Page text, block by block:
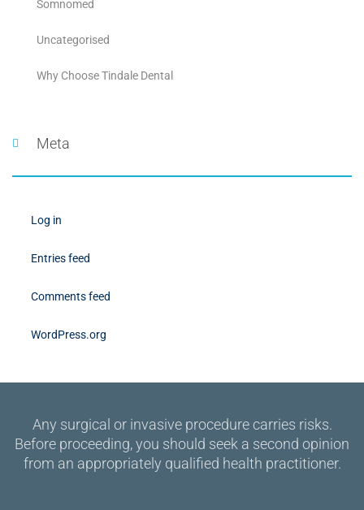
Somnomed
Uncategorised
Why Choose Tindale Dental
Meta
Log in
Entries feed
Comments feed
WordPress.org
Any surgical or invasive procedure carries risks.
Before proceeding, you should seek a second opinion
from an appropriately qualified health practitioner.